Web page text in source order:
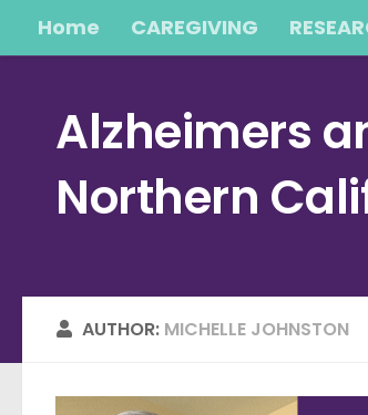
Skip to content
Home CAREGIVING
Alzheimers
Northern
AUTHOR: MICHELLE JOHNSTON